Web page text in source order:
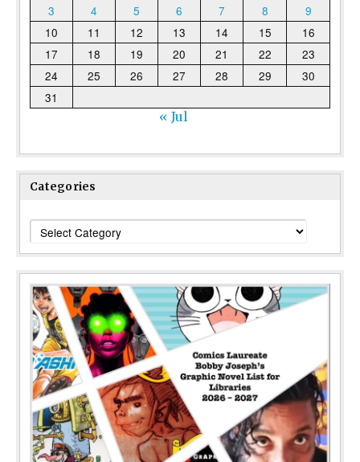
3
4 5 6 7 8
9
10
11 12 13 14 15
16
17
18 19 20 21 22
23
24
25 26 27 28 29
30
31
« Jul
Categories
Categories